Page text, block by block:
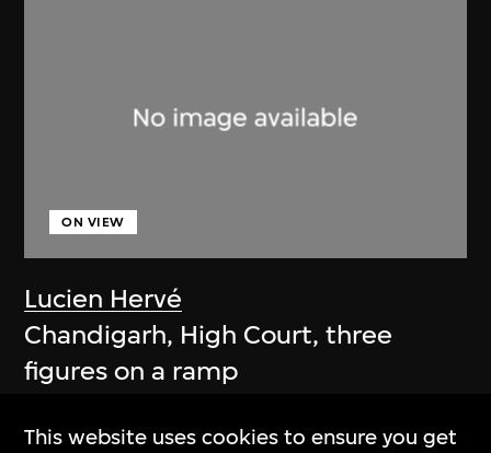
Lucien Hervé
ON VIEW
Chandigarh, High Court, three
figures on a ramp
This website uses cookies to ensure you get